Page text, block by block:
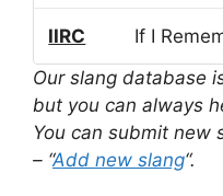
IIRC
If I
Our slang database
but you can always
You can submit new
– “Add new slang“.